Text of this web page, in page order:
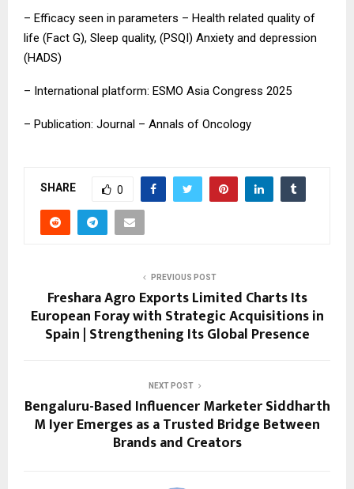
– Efficacy seen in parameters – Health related quality of
life (Fact G), Sleep quality, (PSQI) Anxiety and depression
(HADS)
– International platform: ESMO Asia Congress 2025
– Publication: Journal – Annals of Oncology
SHARE 0
PREVIOUS POST
Freshara Agro Exports Limited Charts Its
European Foray with Strategic Acquisitions in
Spain | Strengthening Its Global Presence
NEXT POST
Bengaluru-Based Influencer Marketer Siddharth
M Iyer Emerges as a Trusted Bridge Between
Brands and Creators